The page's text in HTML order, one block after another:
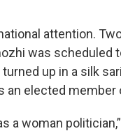
attention.
was scheduled
up in a silk
an elected
a woman